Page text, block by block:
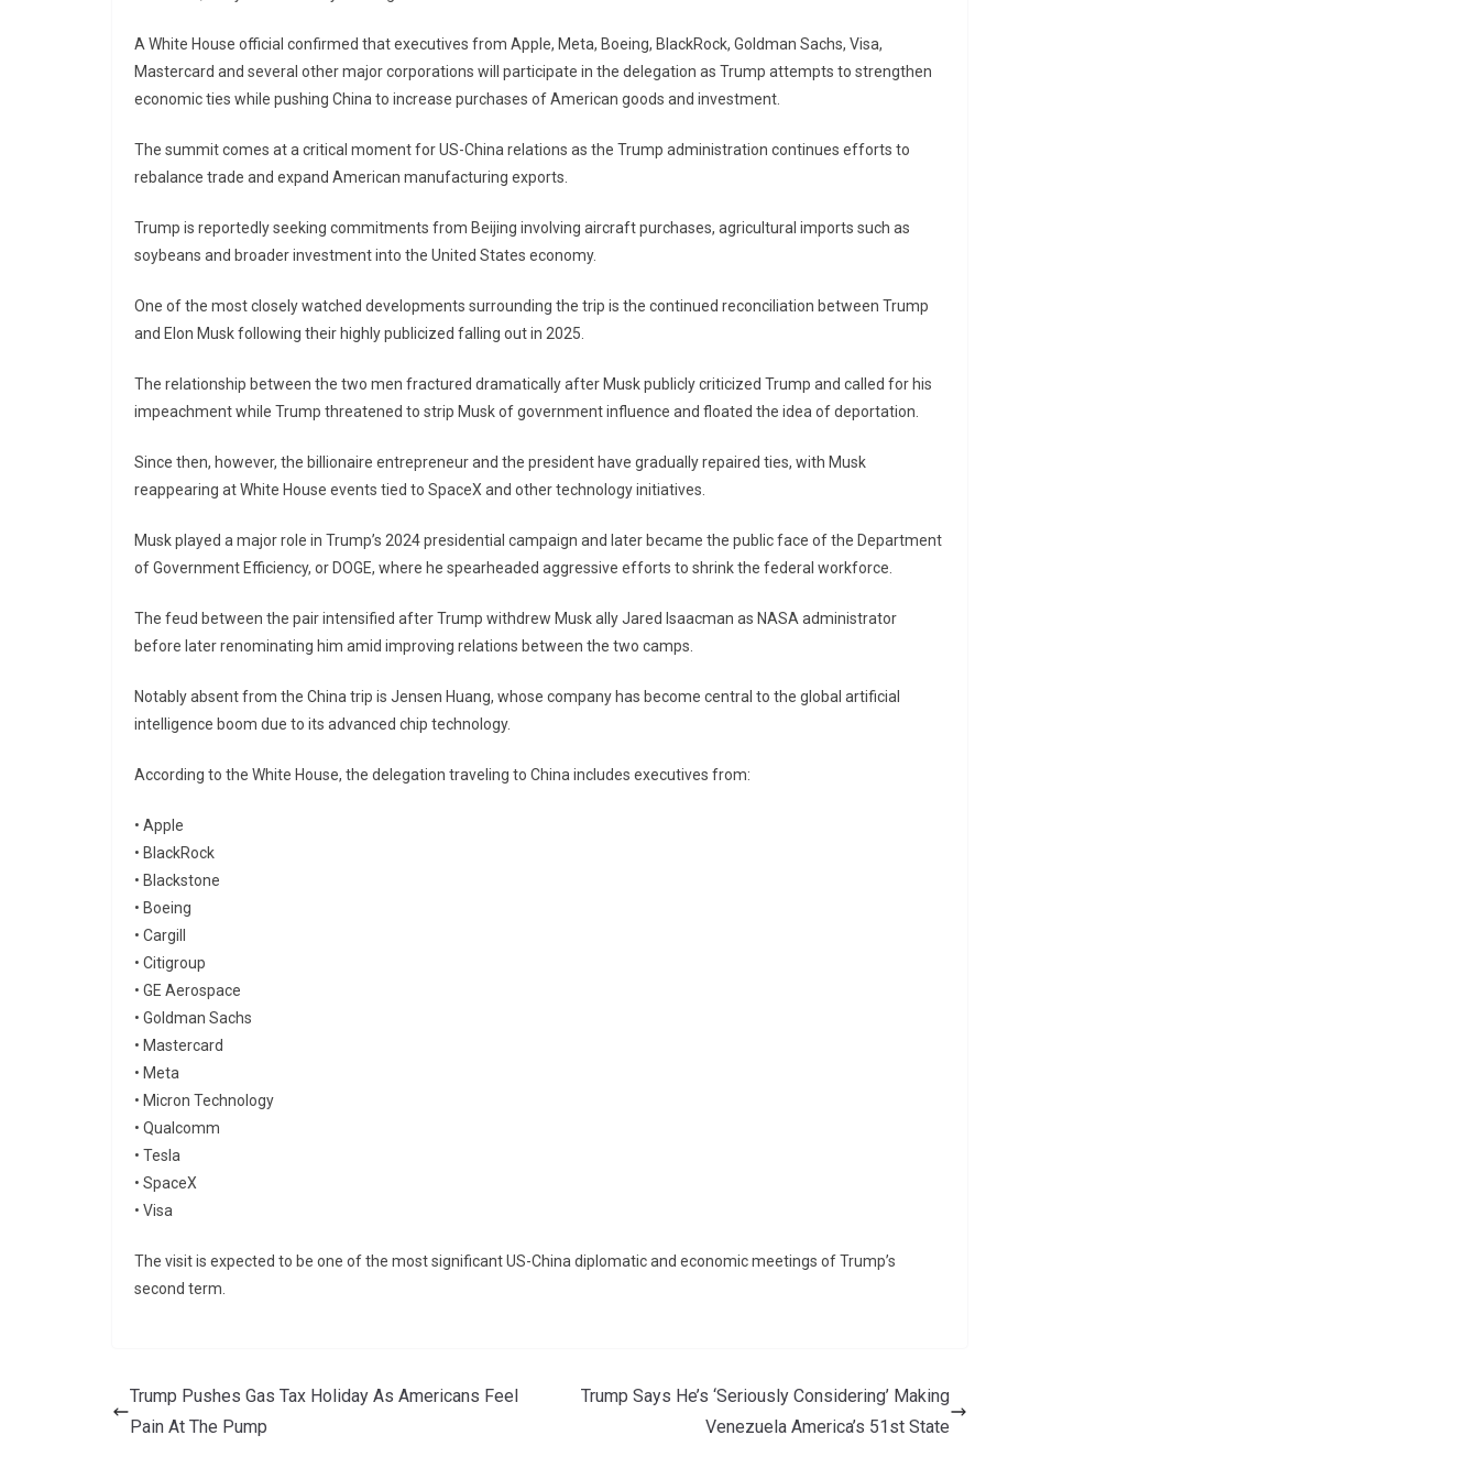
A White House official confirmed that executives from Apple, Meta, Boeing, BlackRock, Goldman Sachs, Visa,
Mastercard and several other major corporations will participate in the delegation as Trump attempts to strengthen
economic ties while pushing China to increase purchases of American goods and investment.
The summit comes at a critical moment for US-China relations as the Trump administration continues efforts to
rebalance trade and expand American manufacturing exports.
Trump is reportedly seeking commitments from Beijing involving aircraft purchases, agricultural imports such as
soybeans and broader investment into the United States economy.
One of the most closely watched developments surrounding the trip is the continued reconciliation between Trump
and Elon Muskfollowing their highly publicized falling out in 2025.
The relationship between the two men fractured dramatically after Musk publicly criticized Trump and called for his
impeachment while Trump threatened to strip Musk of government influence and floated the idea of deportation.
Since then, however, the billionaire entrepreneur and the president have gradually repaired ties, with Musk
reappearing at White House events tied to SpaceX and other technology initiatives.
Musk played a major role in Trump’s 2024 presidential campaign and later became the public face of the Department
of Government Efficiency, or DOGE, where he spearheaded aggressive efforts to shrink the federal workforce.
The feud between the pair intensified after Trump withdrew Musk allyJared Isaacman as NASA administrator
before later renominating him amid improving relations between the two camps.
Notably absent from the China trip is Jensen Huang, whose company has become central to the global artificial
intelligence boom due to its advanced chip technology.
According to the White House, the delegation traveling to China includes executives from:
• Apple
• BlackRock
• Blackstone
• Boeing
• Cargill
• Citigroup
• GE Aerospace
• Goldman Sachs
• Mastercard
• Meta
• Micron Technology
• Qualcomm
• Tesla
• SpaceX
• Visa
The visit is expected to be one of the most significant US-China diplomatic and economic meetings of Trump’s
second term.
Trump Pushes Gas Tax Holiday As Americans Feel
Pain At The Pump
Trump Says He’s ‘Seriously Considering’ Making
Venezuela America’s 51st State